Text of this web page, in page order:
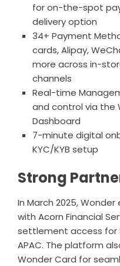
for on-the-spot
delivery option
34+ Payment
cards, Alipay,
more across in-
channels
Real-time
and control via the
Dashboard
7-minute digital
KYC/KYB setup
Strong
In March 2025,
with Acorn Financial
settlement access for
APAC. The platform
Wonder Card for